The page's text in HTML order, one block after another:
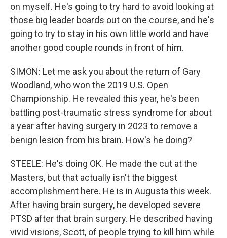
on myself. He's going to try hard to avoid looking at
those big leader boards out on the course, and he's
going to try to stay in his own little world and have
another good couple rounds in front of him.
SIMON: Let me ask you about the return of Gary
Woodland, who won the 2019 U.S. Open
Championship. He revealed this year, he's been
battling post-traumatic stress syndrome for about
a year after having surgery in 2023 to remove a
benign lesion from his brain. How's he doing?
STEELE: He's doing OK. He made the cut at the
Masters, but that actually isn't the biggest
accomplishment here. He is in Augusta this week.
After having brain surgery, he developed severe
PTSD after that brain surgery. He described having
vivid visions, Scott, of people trying to kill him while